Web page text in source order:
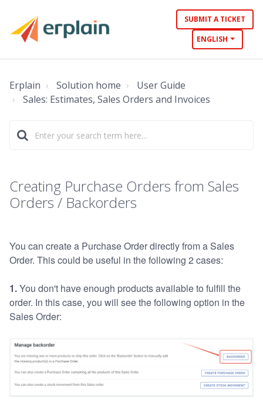
SUBMIT A TICKET
ENGLISH
Erplain Solution home
User Guide
Sales: Estimates, Sales Orders and Invoices
Creating Purchase Orders from Sales
Orders / Backorders
You can create a Purchase Order directly from a Sales
Order. This could be useful in the following 2 cases:
1.You don't have enough products available to fulfill the
order. In this case, you will see the following option in the
Sales Order: